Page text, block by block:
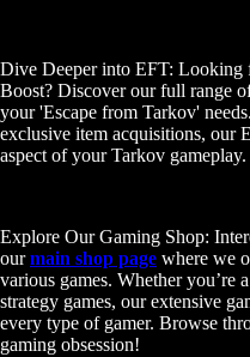
Dive Deeper into EFT: Looking
Boost? Discover our full range
your 'Escape from Tarkov'
exclusive item acquisitions, our
aspect of your Tarkov gameplay.
Explore Our Gaming Shop:
ourmain shop page where we
various games. Whether you’re
strategy games, our extensive
every type of gamer. Browse
gaming obsession!